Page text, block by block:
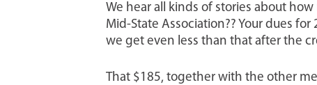
We hear all kinds of stories about
Mid-State Association?? Your dues
we get even less than that after the
That $185, together with the other